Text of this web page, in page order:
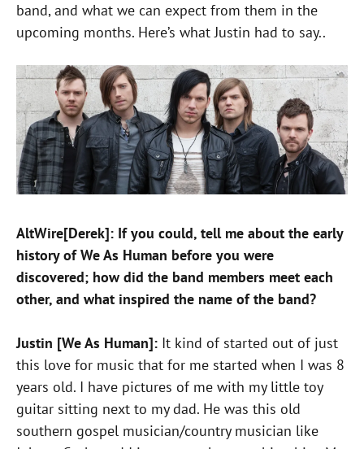
band, and what we can expect from them in the
upcoming months. Here’s what Justin had to say..
AltWire[Derek]: If you could, tell me about the early
history of We As Human before you were
discovered; how did the band members meet each
other, and what inspired the name of the band?
Justin [We As Human]: It kind of started out of just
this love for music that for me started when I was 8
years old. I have pictures of me with my little toy
guitar sitting next to my dad. He was this old
southern gospel musician/country musician like